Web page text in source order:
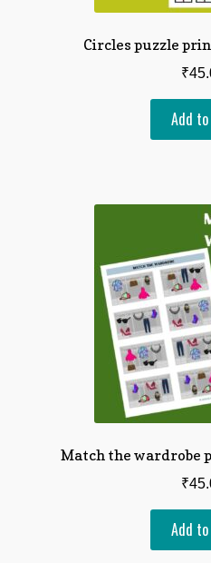
Circles puzzle
₹
Add
Match the wardrobe
₹
Add